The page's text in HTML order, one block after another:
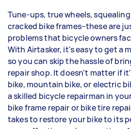
Tune-ups, true wheels,
cracked bike frames–these are
problems that bicycle owners
With Airtasker, it's easy to get a
so you can skip the hassle of
repair shop. It doesn't matter if
bike, mountain bike, or electric
a skilled bicycle repairman in
bike frame repair or bike tire
takes to restore your bike to its